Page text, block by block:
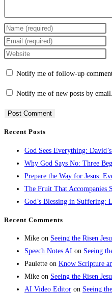
Notify me of follow-up
Notify me of new posts by email.
Recent Posts
God Sees Everything:
Why God Says No: Three
Prepare the Way for Jesus:
The Fruit That Accompanies
God’s Blessing in Suffering:
Recent Comments
Mike on Seeing the Risen
Speech Notes AI on Seeing
Paulette on Know Scripture
Mike on Seeing the Risen
AI Video Editor on Seeing